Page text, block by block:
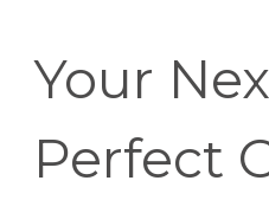
Your
Perfect